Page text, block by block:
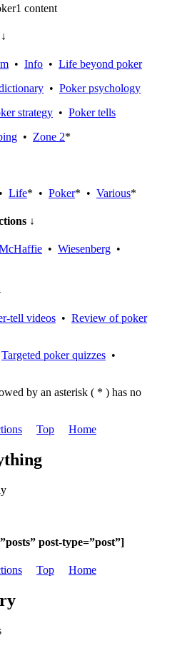
content
• Info • Life beyond poker
• Poker psychology
strategy • Poker tells
• Zone 2*
Life* • Poker* • Various*
↓
• Wiesenberg •
tell videos • Review of poker
Targeted poker quizzes •
by an asterisk ( * ) has no
Top Home
post-type=”post”]
Top Home